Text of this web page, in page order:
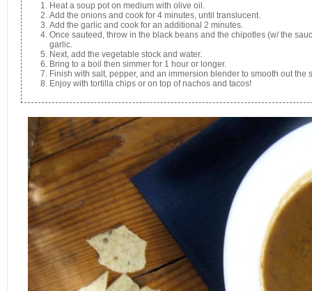
Heat a soup pot on medium with olive oil.
Add the onions and cook for 4 minutes, until translucent.
Add the garlic and cook for an additional 2 minutes.
Once sauteed, throw in the black beans and the chipotles (w/ the
garlic.
Next, add the vegetable stock and water.
Bring to a boil then simmer for 1 hour or longer.
Finish with salt, pepper, and an immersion blender to smooth out the
Enjoy with tortilla chips or on top of nachos and tacos!